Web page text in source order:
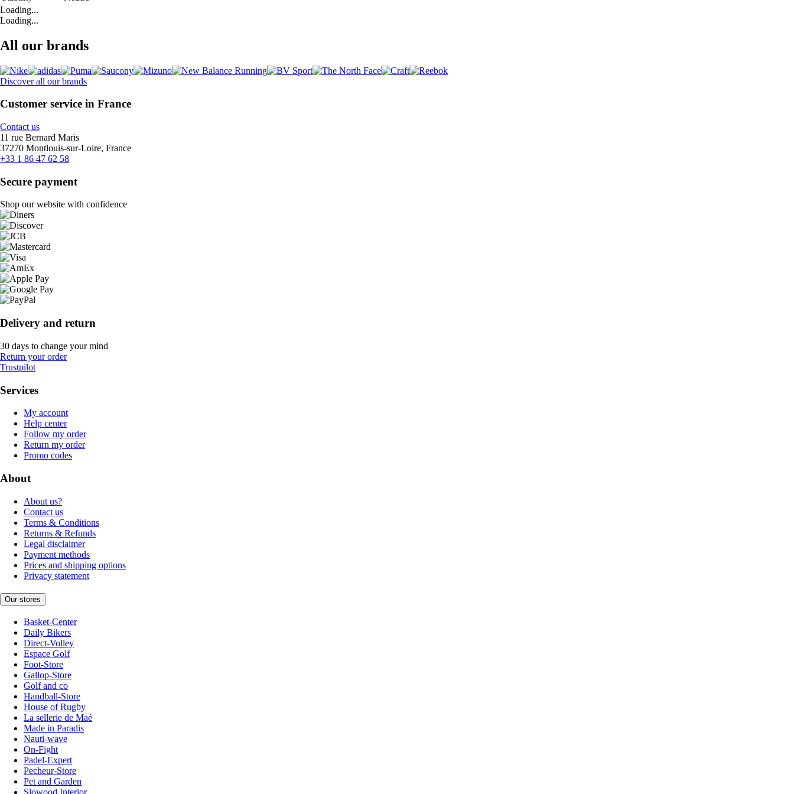
Loading...
Loading...
All our brands
Discover all our brands
Customer service in France
Contact us
11 rue Bernard Maris
37270 Montlouis-sur-Loire, France
+33 1 86 47 62 58
Secure payment
Shop our website with confidence
Delivery and return
30 days to change your mind
Return your order
Trustpilot
Services
My account
Help center
Follow my order
Return my order
Promo codes
About
About us?
Contact us
Terms & Conditions
Returns & Refunds
Legal disclaimer
Payment methods
Prices and shipping options
Privacy statement
Our stores
Basket-Center
Daily Bikers
Direct-Volley
Espace Golf
Foot-Store
Gallop-Store
Golf and co
Handball-Store
House of Rugby
La sellerie de Maé
Made in Paradis
Nauti-wave
On-Fight
Padel-Expert
Pecheur-Store
Pet and Garden